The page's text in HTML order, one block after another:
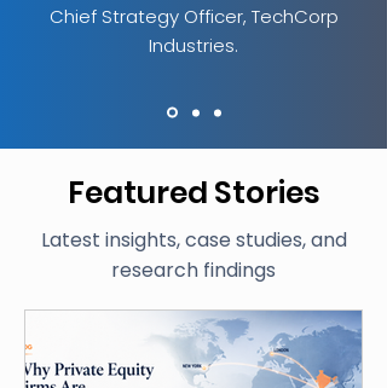
Chief Strategy Officer, TechCorp
Industries.
Featured Stories
Latest insights, case studies, and
research findings